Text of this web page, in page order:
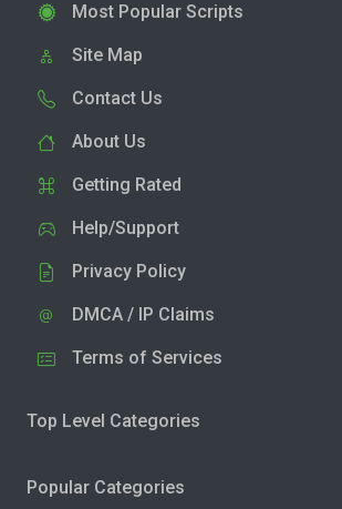
Most Popular Scripts
Site Map
Contact Us
About Us
Getting Rated
Help/Support
Privacy Policy
DMCA / IP Claims
Terms of Services
Top Level Categories
Popular Categories